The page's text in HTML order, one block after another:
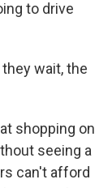
to drive
wait, the
shopping on
seeing a
can't afford